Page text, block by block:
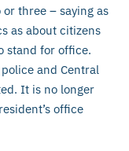
three – saying as
as about citizens
stand for office.
and Central
It is no longer
office